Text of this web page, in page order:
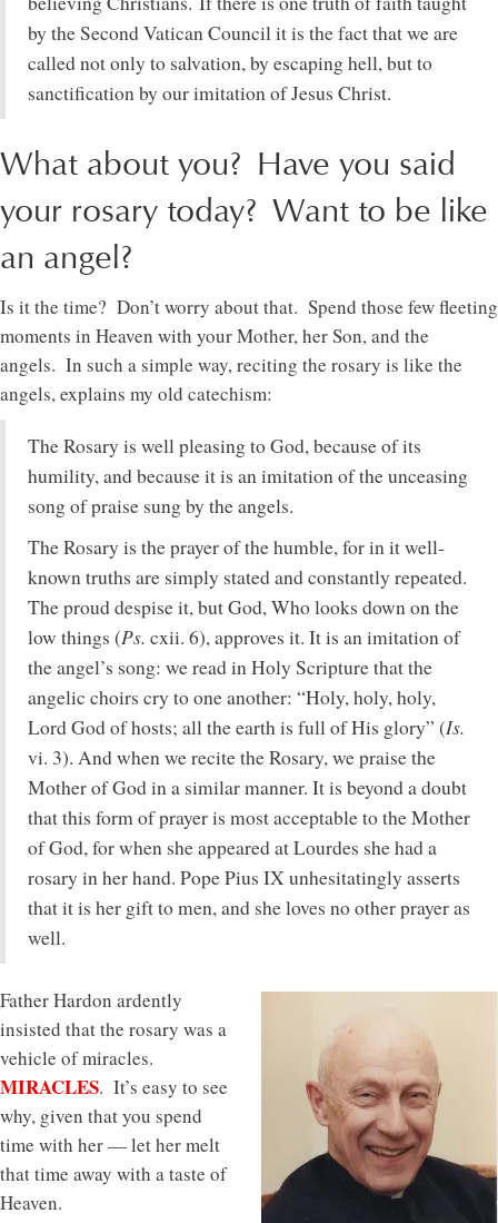
by the Second Vatican Council it is the fact that we are
called not only to salvation, by escaping hell, but to
sanctification by our imitation of Jesus Christ.
What about you? Have you said
your rosary today? Want to be like
an angel?
Is it the time? Don’t worry about that. Spend those few fleeting
moments in Heaven with your Mother, her Son, and the
angels. In such a simple way, reciting the rosary is like the
angels, explains my old catechism:
The Rosary is well pleasing to God, because of its
humility, and because it is an imitation of the unceasing
song of praise sung by the angels.
The Rosary is the prayer of the humble, for in it well-
known truths are simply stated and constantly repeated.
The proud despise it, but God, Who looks down on the
low things (Ps. cxii. 6), approves it. It is an imitation of
the angel’s song: we read in Holy Scripture that the
angelic choirs cry to one another: “Holy, holy, holy,
Lord God of hosts; all the earth is full of His glory” (Is.
vi. 3). And when we recite the Rosary, we praise the
Mother of God in a similar manner. It is beyond a doubt
that this form of prayer is most acceptable to the Mother
of God, for when she appeared at Lourdes she had a
rosary in her hand. Pope Pius IX unhesitatingly asserts
that it is her gift to men, and she loves no other prayer as
well.
Father Hardon ardently
insisted that the rosary was a
vehicle of miracles.
MIRACLES. It’s easy to see
why, given that you spend
time with her — let her melt
that time away with a taste of
Heaven.